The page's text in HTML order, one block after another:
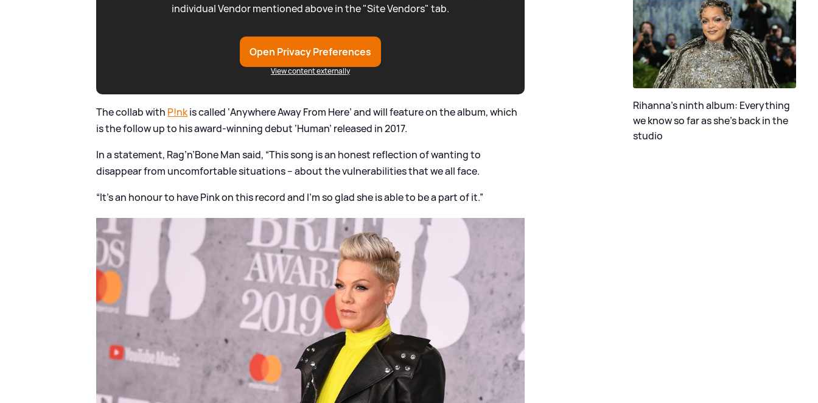
individual Vendor mentioned above in the "Site Vendors" tab.
Open Privacy Preferences
View content externally
The collab with P!nkis called ‘Anywhere Away From Here’ and will feature on the album, which
is the follow up to his award-winning debut ‘Human’ released in 2017.
In a statement, Rag’n’Bone Man said, “This song is an honest reflection of wanting to
disappear from uncomfortable situations – about the vulnerabilities that we all face.
“It’s an honour to have Pink on this record and I’m so glad she is able to be a part of it.”
Rihanna's ninth album: Everything
we know so far as she's back in the
studio